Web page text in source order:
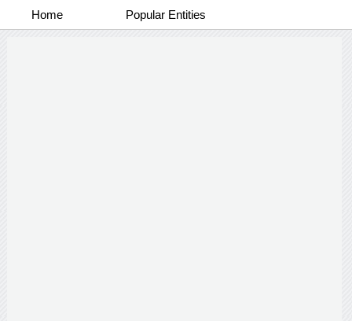
Home Popular Entities